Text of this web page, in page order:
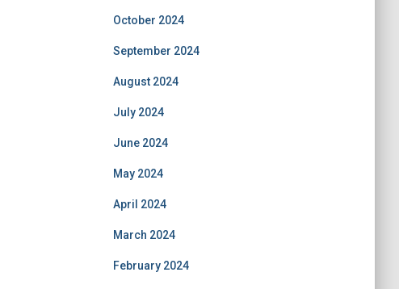
October 2024
September 2024
August 2024
July 2024
June 2024
May 2024
April 2024
March 2024
February 2024